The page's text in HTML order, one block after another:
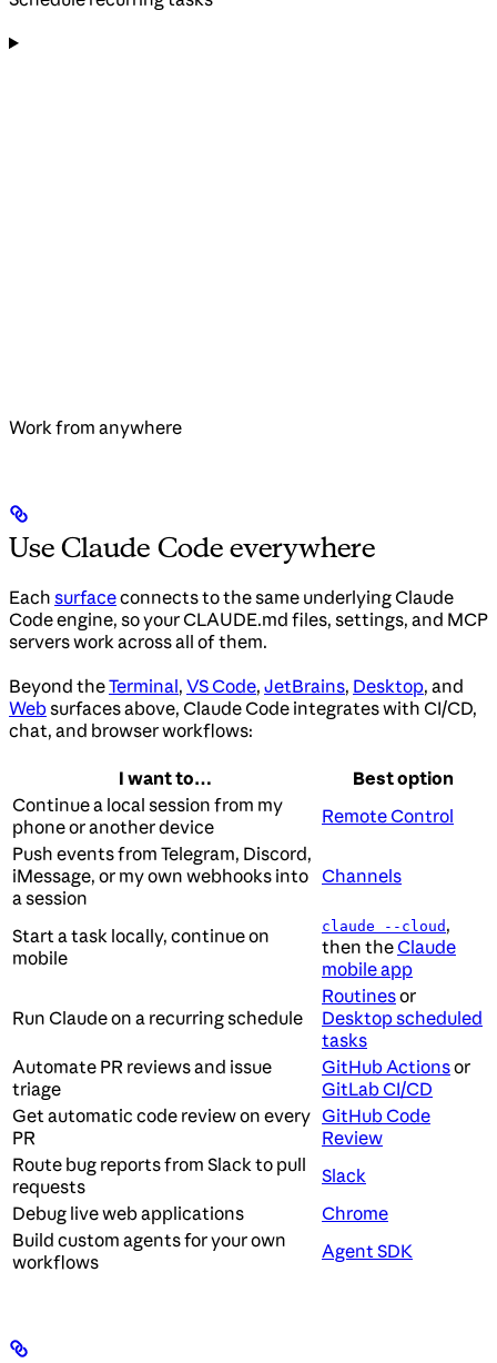
Work from anywhere
Use Claude Code everywhere
Each surfaceconnects to the same underlying Claude
Code engine, so your CLAUDE.md files, settings, and MCP
servers work across all of them.
Beyond theTerminal, VS Code, JetBrains, Desktop, and
Websurfaces above, Claude Code integrates with CI/CD,
chat, and browser workflows:
I want to…
Best option
Continue a local session from my
phone or another device
Remote Control
Push events from Telegram, Discord,
iMessage, or my own webhooks into
a session
Channels
Start a task locally, continue on
mobile
claude --cloud ,
then theClaude
mobile app
Run Claude on a recurring schedule
Routinesor
Desktop scheduled
tasks
Automate PR reviews and issue
triage
GitHub Actionsor
GitLab CI/CD
Get automatic code review on every
PR
GitHub Code
Review
Route bug reports from Slack to pull
requests
Slack
Debug live web applications
Chrome
Build custom agents for your own
workflows
Agent SDK